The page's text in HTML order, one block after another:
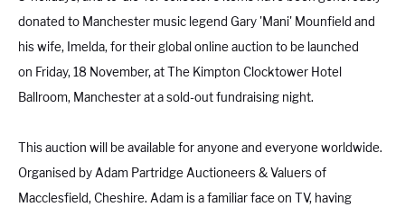
donated to Manchester music legend Gary 'Mani' Mounfield and
his wife, Imelda, for their global online auction to be launched
on Friday, 18 November, at The Kimpton Clocktower Hotel
Ballroom, Manchester at a sold-out fundraising night.
This auction will be available for anyone and everyone worldwide.
Organised by Adam Partridge Auctioneers & Valuers of
Macclesfield, Cheshire. Adam is a familiar face on TV, having